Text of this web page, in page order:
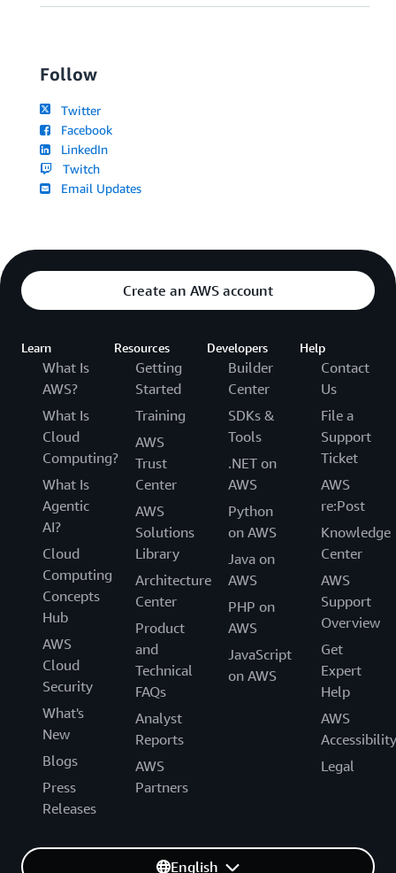
Follow
Twitter
Facebook
LinkedIn
Twitch
Email Updates
Create an AWS account
Learn
What Is
AWS?
What Is
Cloud
Computing?
What Is
Agentic
AI?
Cloud
Computing
Concepts
Hub
AWS
Cloud
Security
What's
New
Blogs
Press
Releases
Resources
Getting
Started
Training
AWS
Trust
Center
AWS
Solutions
Library
Architecture
Center
Product
and
Technical
FAQs
Analyst
Reports
AWS
Partners
Developers
Builder
Center
SDKs &
Tools
.NET on
AWS
Python
on AWS
Java on
AWS
PHP on
AWS
JavaScript
on AWS
Help
Contact
Us
File a
Support
Ticket
AWS
re:Post
Knowledge
Center
AWS
Support
Overview
Get
Expert
Help
AWS
Accessibility
Legal
English